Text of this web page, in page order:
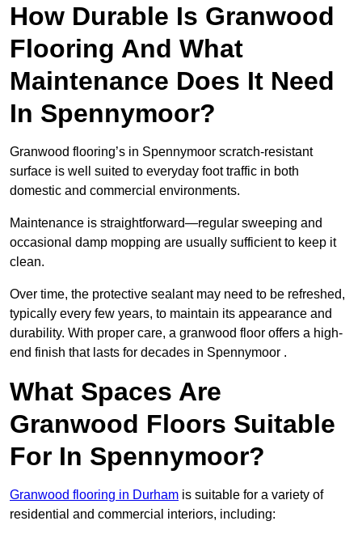
How Durable Is Granwood
Flooring And What
Maintenance Does It Need
In Spennymoor?
Granwood flooring’s in Spennymoor scratch-resistant
surface is well suited to everyday foot traffic in both
domestic and commercial environments.
Maintenance is straightforward—regular sweeping and
occasional damp mopping are usually sufficient to keep it
clean.
Over time, the protective sealant may need to be refreshed,
typically every few years, to maintain its appearance and
durability. With proper care, a granwood floor offers a high-
end finish that lasts for decades in Spennymoor .
What Spaces Are
Granwood Floors Suitable
For In Spennymoor?
Granwood flooring in Durham is suitable for a variety of
residential and commercial interiors, including: